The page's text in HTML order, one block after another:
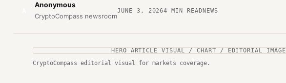
Anonymous
CryptoCompass newsroom
JUNE 3, 20264 MIN READNEWS
HERO ARTICLE VISUAL / CHART / EDITORIAL IMAGE
CryptoCompass editorial visual for markets coverage.